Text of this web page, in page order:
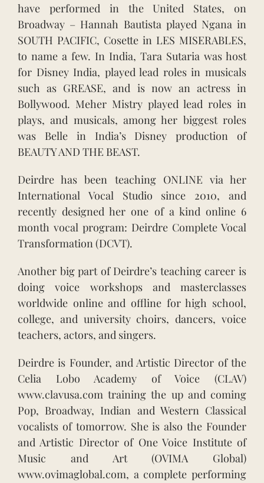
have performed in the United States, on
Broadway – Hannah Bautista played Ngana in
SOUTH PACIFIC, Cosette in LES MISERABLES,
to name a few. In India, Tara Sutaria was host
for Disney India, played lead roles in musicals
such as GREASE, and is now an actress in
Bollywood. Meher Mistry played lead roles in
plays, and musicals, among her biggest roles
was Belle in India’s Disney production of
BEAUTY AND THE BEAST.
Deirdre has been teaching ONLINE via her
International Vocal Studio since 2010, and
recently designed her one of a kind online 6
month vocal program: Deirdre Complete Vocal
Transformation (DCVT).
Another big part of Deirdre’s teaching career is
doing voice workshops and masterclasses
worldwide online and offline for high school,
college, and university choirs, dancers, voice
teachers, actors, and singers.
Deirdre is Founder, and Artistic Director of the
Celia Lobo Academy of Voice (CLAV)
www.clavusa.com training the up and coming
Pop, Broadway, Indian and Western Classical
vocalists of tomorrow. She is also the Founder
and Artistic Director of One Voice Institute of
Music and Art (OVIMA Global)
www.ovimaglobal.com, a complete performing